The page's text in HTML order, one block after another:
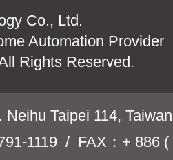
Co., Ltd.
Automation Provider
Rights Reserved.
Neihu Taipei 114,
1119 / FAX：+ 886 (